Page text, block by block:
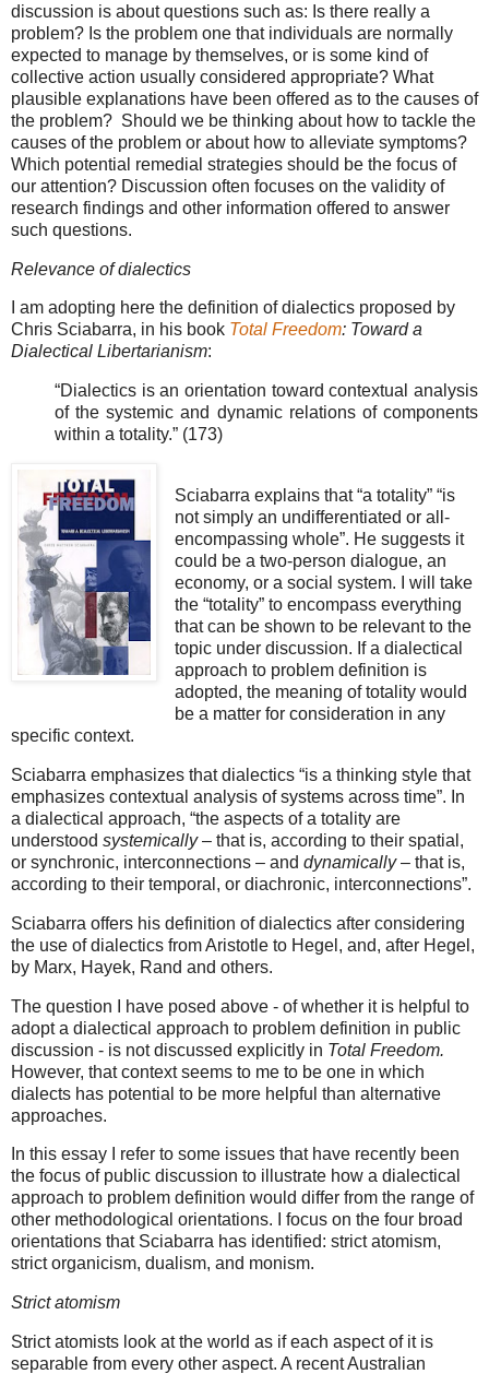
discussion is about questions such as: Is there really a
problem? Is the problem one that individuals are normally
expected to manage by themselves, or is some kind of
collective action usually considered appropriate? What
plausible explanations have been offered as to the causes of
the problem? Should we be thinking about how to tackle the
causes of the problem or about how to alleviate symptoms?
Which potential remedial strategies should be the focus of
our attention? Discussion often focuses on the validity of
research findings and other information offered to answer
such questions.
Relevance of dialectics
I am adopting here the definition of dialectics proposed by
Chris Sciabarra, in his book Total Freedom: Toward a
Dialectical Libertarianism:
“Dialectics is an orientation toward contextual analysis
of the systemic and dynamic relations of components
within a totality.” (173)
Sciabarra explains that “a totality” “is
not simply an undifferentiated or all-
encompassing whole”. He suggests it
could be a two-person dialogue, an
economy, or a social system. I will take
the “totality” to encompass everything
that can be shown to be relevant to the
topic under discussion. If a dialectical
approach to problem definition is
adopted, the meaning of totality would
be a matter for consideration in any
specific context.
Sciabarra emphasizes that dialectics “is a thinking style that
emphasizes contextual analysis of systems across time”. In
a dialectical approach, “the aspects of a totality are
understood systemically– that is, according to their spatial,
or synchronic, interconnections – and dynamically– that is,
according to their temporal, or diachronic, interconnections”.
Sciabarra offers his definition of dialectics after considering
the use of dialectics from Aristotle to Hegel, and, after Hegel,
by Marx, Hayek, Rand and others.
The question I have posed above - of whether it is helpful to
adopt a dialectical approach to problem definition in public
discussion - is not discussed explicitly in Total Freedom.
However, that context seems to me to be one in which
dialects has potential to be more helpful than alternative
approaches.
In this essay I refer to some issues that have recently been
the focus of public discussion to illustrate how a dialectical
approach to problem definition would differ from the range of
other methodological orientations. I focus on the four broad
orientations that Sciabarra has identified: strict atomism,
strict organicism, dualism, and monism.
Strict atomism
Strict atomists look at the world as if each aspect of it is
separable from every other aspect. A recent Australian